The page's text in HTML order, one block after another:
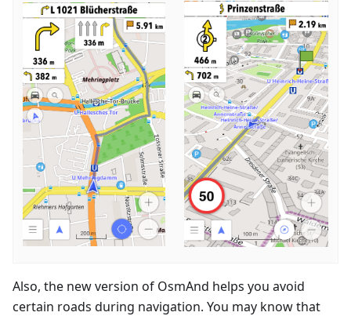
Also, the new version of OsmAnd helps you avoid
certain roads during navigation. You may know that